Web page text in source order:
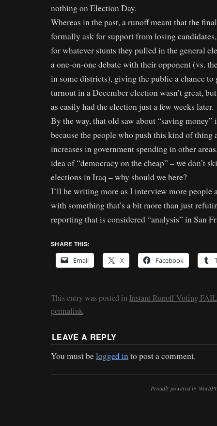
nothing on Election Day.
Whereas in the past, a runoff meant that the
formally ask for support from losing
for whatever stunts they pulled in the general
a one-on-one debate with their opponent (vs.
in some districts), giving the public a chance to
turnout in a December election wasn’t great,
as easily had the election just a few weeks later.
By the way, that old saw about “saving
because the people who push this kind of thing
increases in government spending in other
idea of “democracy on the cheap” – we don’t
elections in Iraq – why should we here?
I’ll be writing more as I interview more people
with something that’s a bit more than just
reporting that is considered “analysis” in San
SHARE THIS:
Email
X Facebook
This entry was posted in Instant Runoff Voting FAIL
permalink.
LEAVE A REPLY
You must belogged in to post a comment.
Proudly powered by